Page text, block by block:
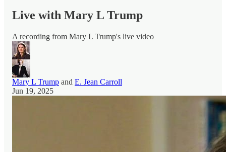
Live with Mary L Trump
A recording from Mary L Trump's live video
Mary L Trump and E. Jean Carroll
Jun 19, 2025